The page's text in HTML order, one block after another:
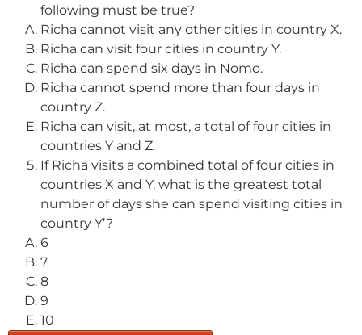
following must be true?
Richa cannot visit any other cities in country X.
Richa can visit four cities in country Y.
Richa can spend six days in Nomo.
Richa cannot spend more than four days in
country Z.
Richa can visit, at most, a total of four cities in
countries Y and Z.
If Richa visits a combined total of four cities in
countries X and Y, what is the greatest total
number of days she can spend visiting cities in
country Y’?
6
7
8
9
10